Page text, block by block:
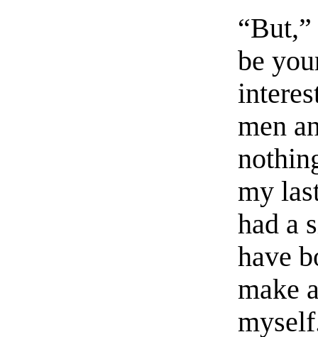
be
men
my
had a
have
make